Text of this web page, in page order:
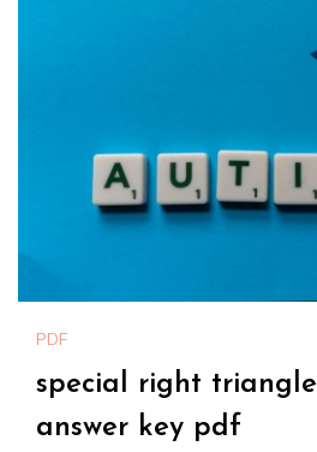
PDF
special right
answer key pdf